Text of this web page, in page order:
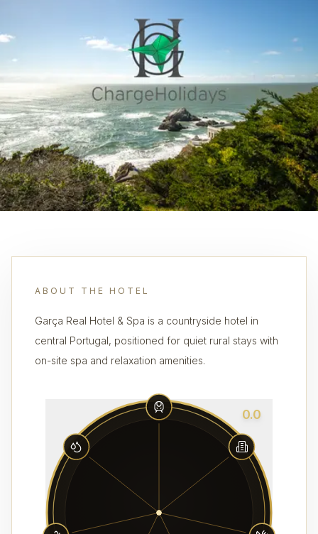
ABOUT THE HOTEL
Garça Real Hotel & Spa is a countryside hotel in
central Portugal, positioned for quiet rural stays with
on-site spa and relaxation amenities.
0.0